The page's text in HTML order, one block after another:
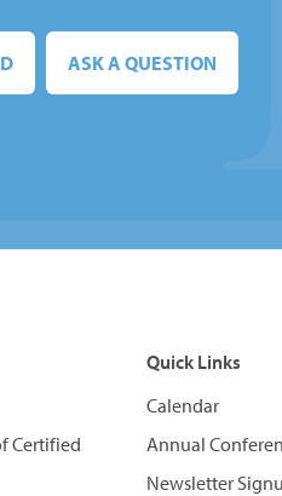
ASK A QUESTION
Certified
Quick Links
Calendar
Annual
Newsletter